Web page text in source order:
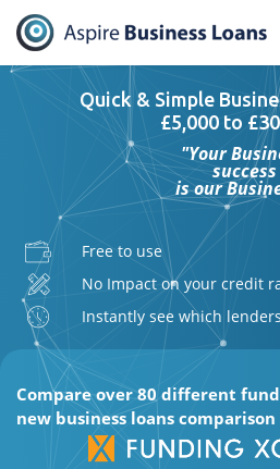
Quick & Simple
£5,000 to
"Your
success
is our
Free to use
No Impact on your credit
Instantly see which
Compare over 80 different
new business loans